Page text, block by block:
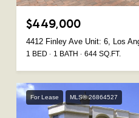
$449,000
4412 Finley Ave Unit: 6, Los
1 BED 1 BATH 644 SQ.FT.
For Lease MLS® 26864527